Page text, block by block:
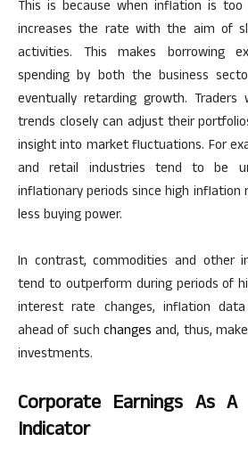
This is because when inflation is
increases the rate with the aim of
activities. This makes borrowing
spending by both the business
eventually retarding growth.
trends closely can adjust their
insight into market fluctuations. For
and retail industries tend to be
inflationary periods since high inflation
less buying power.
In contrast, commodities and other
tend to outperform during periods of
interest rate changes, inflation
ahead of suchchanges and, thus,
investments.
Corporate Earnings As
Indicator